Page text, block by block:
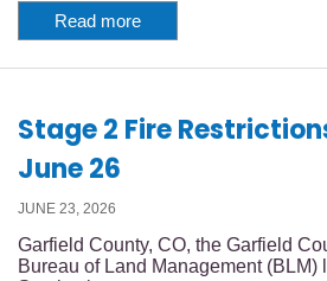
Read more
Stage 2 Fire
June 26
JUNE 23, 2026
Garfield County, CO, the Garfield
Bureau of Land Management (BLM)